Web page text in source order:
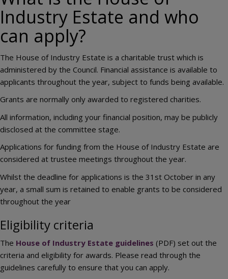
Industry Estate and who
can apply?
The House of Industry Estate is a charitable trust which is
administered by the Council. Financial assistance is available to
applicants throughout the year, subject to funds being available.
Grants are normally only awarded to registered charities.
All information, including your financial position, may be publicly
disclosed at the committee stage.
Applications for funding from the House of Industry Estate are
considered at trustee meetings throughout the year.
Whilst the deadline for applications is the 31st October in any
year, a small sum is retained to enable grants to be considered
throughout the year
Eligibility criteria
The House of Industry Estate guidelines (PDF) set out the
criteria and eligibility for awards. Please read through the
guidelines carefully to ensure that you can apply.